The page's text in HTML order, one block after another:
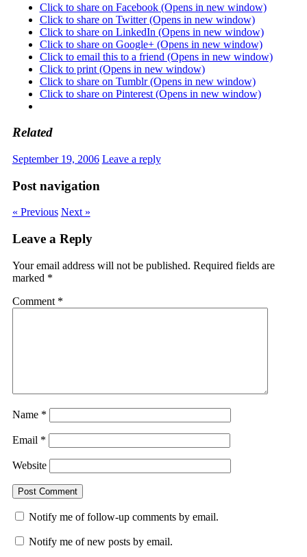
Click to share on Facebook (Opens in new window)
Click to share on Twitter (Opens in new window)
Click to share on LinkedIn (Opens in new window)
Click to share on Google+ (Opens in new window)
Click to email this to a friend (Opens in new window)
Click to print (Opens in new window)
Click to share on Tumblr (Opens in new window)
Click to share on Pinterest (Opens in new window)
Related
September 19, 2006 Leave a reply
Post navigation
« Previous Next »
Leave a Reply
Your email address will not be published. Required fields are
marked *
Comment *
Name *
Email *
Website
Notify me of follow-up comments by email.
Notify me of new posts by email.